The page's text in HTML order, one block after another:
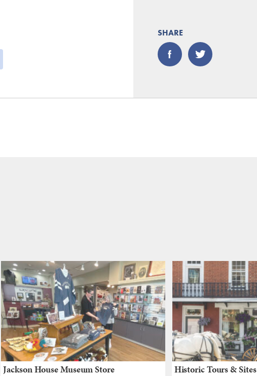
SHARE
Jackson House Museum Store Historic Tours & Sites